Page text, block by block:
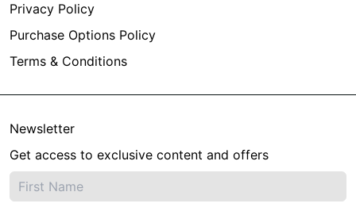
Privacy Policy
Purchase Options Policy
Terms & Conditions
Newsletter
Get access to exclusive content and offers